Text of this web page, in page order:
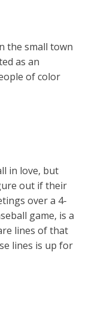
the small town
as an
of color
in love, but
out if their
over a 4-
game, is a
lines of that
lines is up for